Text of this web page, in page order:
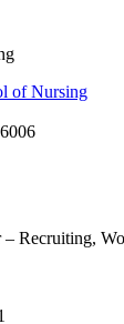
of Nursing
Recruiting,